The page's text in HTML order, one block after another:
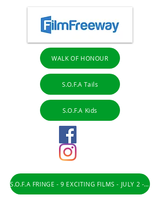
WALK OF HONOUR
S.O.F.A Tails
S.O.F.A Kids
S.O.F.A FRINGE - 9 EXCITING FILMS - JULY 2 - 31